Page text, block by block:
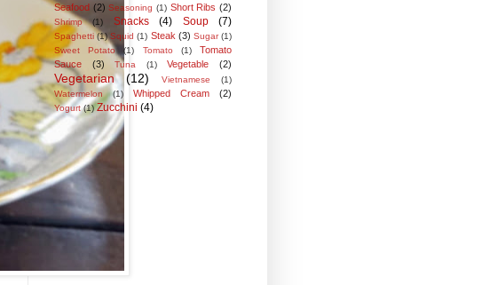
Seafood (2) Seasoning (1) Short Ribs (2)
Shrimp (1) Snacks (4) Soup (7)
Spaghetti (1) Squid (1) Steak (3) Sugar (1)
Sweet Potato
(1) Tomato (1)
Tomato
Sauce
(3) Tuna (1) Vegetable (2)
Vegetarian (12) Vietnamese
(1)
Watermelon
(1) Whipped Cream (2)
Yogurt (1) Zucchini (4)